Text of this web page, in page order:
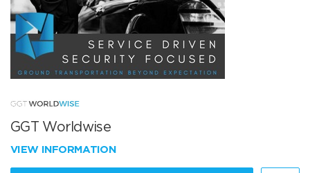
GGT Worldwise
VIEW INFORMATION